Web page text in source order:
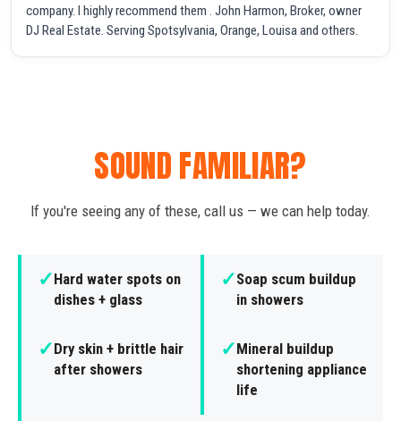
company. I highly recommend them . John Harmon, Broker, owner
DJ Real Estate. Serving Spotsylvania, Orange, Louisa and others.
SOUND FAMILIAR?
If you're seeing any of these, call us — we can help today.
✓Hard water spots on
dishes + glass
✓Soap scum buildup
in showers
✓Dry skin + brittle hair
after showers
✓Mineral buildup
shortening appliance
life